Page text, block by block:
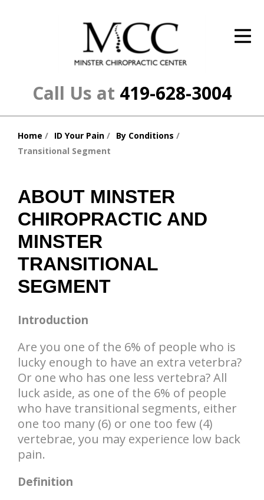
Call Us at 419-628-3004
The Cost
Resources
About Us
Contact Us
Home ID Your Pain
By Conditions
Transitional Segment
ABOUT MINSTER
CHIROPRACTIC AND
MINSTER
TRANSITIONAL
SEGMENT
Introduction
Are you one of the 6% of people who is
lucky enough to have an extra veterbra?
Or one who has one less vertebra? All
luck aside, as one of the 6% of people
who have transitional segments, either
one too many (6) or one too few (4)
vertebrae, you may experience low back
pain.
Definition